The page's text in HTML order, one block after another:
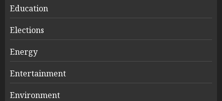
Education
Elections
Energy
Entertainment
Environment